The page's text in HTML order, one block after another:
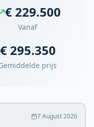
€ 229.500
Vanaf
€ 295.350
prijs
7 August 2026